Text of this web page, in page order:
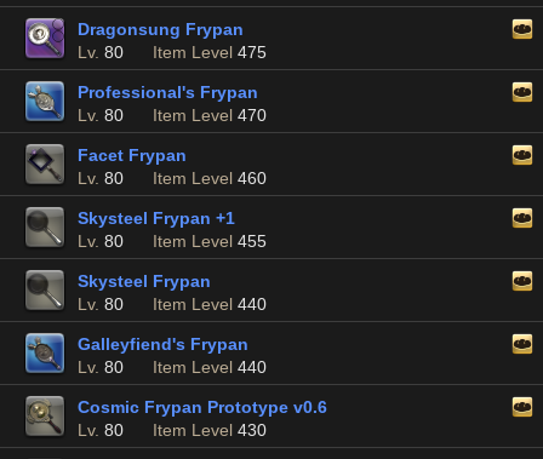
Dragonsung Frypan
Lv. 80 Item Level 475
Professional's Frypan
Lv. 80 Item Level 470
Facet Frypan
Lv. 80 Item Level 460
Skysteel Frypan +1
Lv. 80 Item Level 455
Skysteel Frypan
Lv. 80 Item Level 440
Galleyfiend's Frypan
Lv. 80 Item Level 440
Cosmic Frypan Prototype v0.6
Lv. 80 Item Level 430